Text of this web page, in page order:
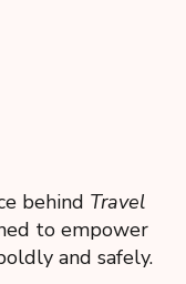
behind Travel
to empower
and safely.